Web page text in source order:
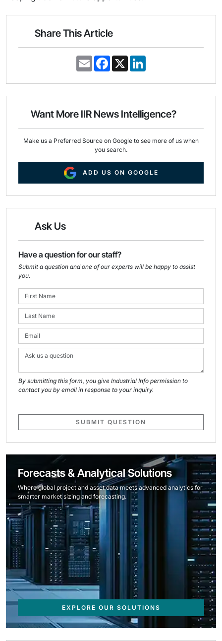
Share This Article
E
m
i
F
a
e
o
k
X
k
d
n
Want More IIR News Intelligence?
Make us a Preferred Source on Google to see more of us when
you search.
ADD US ON GOOGLE
Ask Us
Have a question for our staff?
Submit a question and one of our experts will be happy to assist
you.
By submitting this form, you give Industrial Info permission to
contact you by email in response to your inquiry.
SUBMIT QUESTION
Forecasts & Analytical Solutions
Where global project and asset data meets advanced analytics for
smarter market sizing and forecasting.
EXPLORE OUR SOLUTIONS